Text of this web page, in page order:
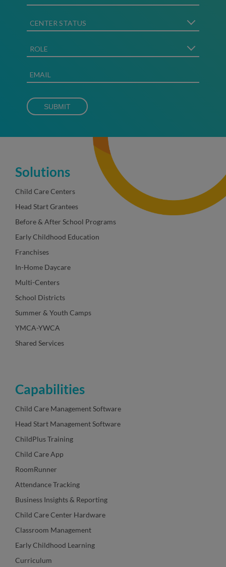
Solutions
Child Care Centers
Head Start Grantees
Before & After School Programs
Early Childhood Education
Franchises
In-Home Daycare
Multi-Centers
School Districts
Summer & Youth Camps
YMCA-YWCA
Shared Services
Capabilities
Child Care Management Software
Head Start Management Software
ChildPlus Training
Child Care App
RoomRunner
Attendance Tracking
Business Insights & Reporting
Child Care Center Hardware
Classroom Management
Early Childhood Learning
Curriculum